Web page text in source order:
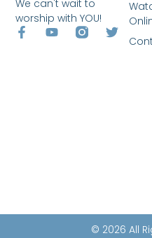
We can't wait to
worship with YOU!
© 2026 All